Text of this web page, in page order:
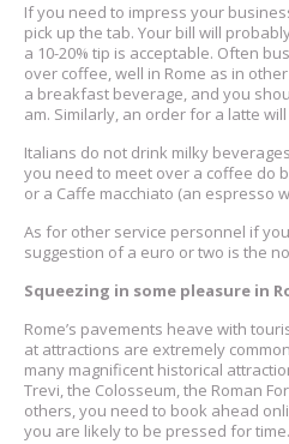
If you need to impress your
pick up the tab. Your bill will
a 10-20% tip is acceptable. Often
over coffee, well in Rome as in
a breakfast beverage, and you
am. Similarly, an order for a latte
Italians do not drink milky
you need to meet over a coffee do
or a Caffe macchiato (an espresso
As for other service personnel if
suggestion of a euro or two is the
Squeezing in some pleasure in
Rome’s pavements heave with
at attractions are extremely
many magnificent historical
Trevi, the Colosseum, the Roman
others, you need to book ahead
you are likely to be pressed for time.